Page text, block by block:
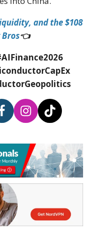
and the $108
👈